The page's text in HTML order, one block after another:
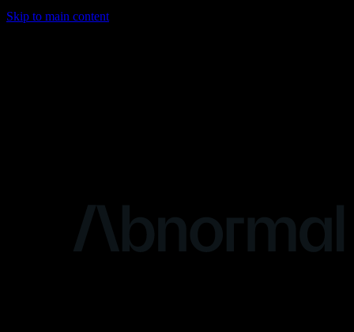
Skip to main content